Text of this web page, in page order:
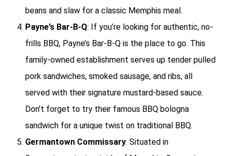
beans and slaw for a classic Memphis meal.
Payne’s Bar-B-Q: If you’re looking for authentic, no-
frills BBQ, Payne’s Bar-B-Q is the place to go. This
family-owned establishment serves up tender pulled
pork sandwiches, smoked sausage, and ribs, all
served with their signature mustard-based sauce.
Don’t forget to try their famous BBQ bologna
sandwich for a unique twist on traditional BBQ.
Germantown Commissary: Situated in